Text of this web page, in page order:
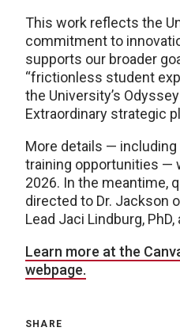
This work reflects the
commitment to
supports our broader
“frictionless student
the University’s
Extraordinary strategic
More details —
training opportunities —
2026. In the meantime,
directed to Dr. Jackson
Lead Jaci Lindburg, PhD,
Learn more at the
webpage.
SHARE